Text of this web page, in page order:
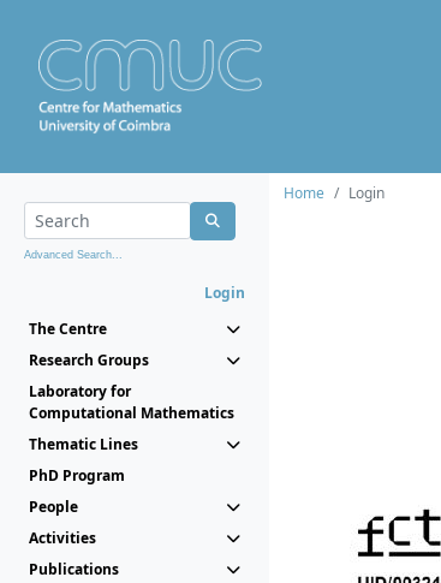
Advanced Search...
Login
The Centre
Research Groups
Laboratory for
Computational Mathematics
Thematic Lines
PhD Program
People
Activities
Publications
Home
Login